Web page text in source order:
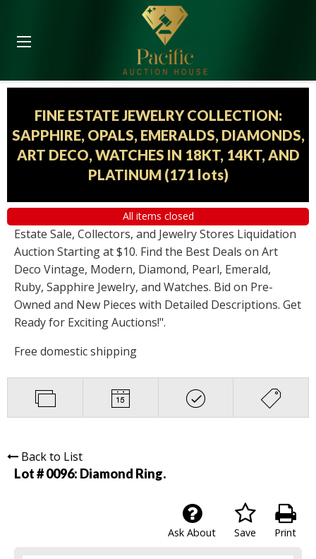
FINE ESTATE JEWELRY COLLECTION:
SAPPHIRE, OPALS, EMERALDS, DIAMONDS,
ART DECO, WATCHES IN 18KT, 14KT, AND
PLATINUM (171 lots)
All items closed
Estate Sale, Collectors, and Jewelry Stores Liquidation
Auction Starting at $10. Find the Best Deals on Art
Deco Vintage, Modern, Diamond, Pearl, Emerald,
Ruby, Sapphire Jewelry, and Watches. Bid on Pre-
Owned and New Pieces with Detailed Descriptions. Get
Ready for Exciting Auctions!".
Free domestic shipping
Back to List
Lot # 0096: Diamond Ring.
Print
Save
Ask About